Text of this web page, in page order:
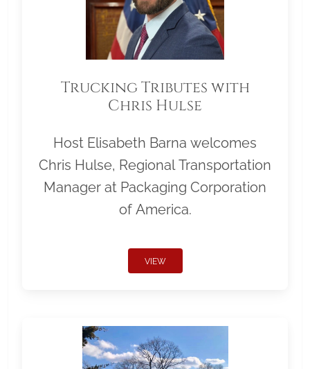
Trucking Tributes with
Chris Hulse
Host Elisabeth Barna welcomes
Chris Hulse, Regional Transportation
Manager at Packaging Corporation
of America.
VIEW